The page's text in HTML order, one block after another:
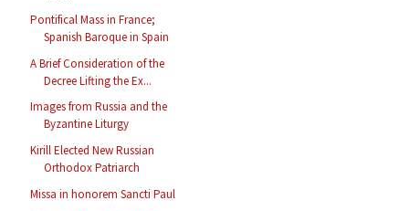
Pontifical Mass in France;
Spanish Baroque in Spain
A Brief Consideration of the
Decree Lifting the Ex...
Images from Russia and the
Byzantine Liturgy
Kirill Elected New Russian
Orthodox Patriarch
Missa in honorem Sancti Paul